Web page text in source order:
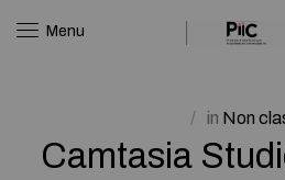
Menu
in Non
Camtasia